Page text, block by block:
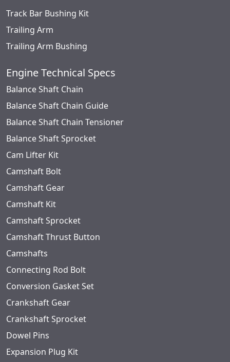
Track Bar Bushing Kit
Trailing Arm
Trailing Arm Bushing
Engine Technical Specs
Balance Shaft Chain
Balance Shaft Chain Guide
Balance Shaft Chain Tensioner
Balance Shaft Sprocket
Cam Lifter Kit
Camshaft Bolt
Camshaft Gear
Camshaft Kit
Camshaft Sprocket
Camshaft Thrust Button
Camshafts
Connecting Rod Bolt
Conversion Gasket Set
Crankshaft Gear
Crankshaft Sprocket
Dowel Pins
Expansion Plug Kit